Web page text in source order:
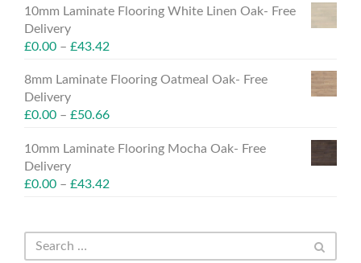
10mm Laminate Flooring White Linen Oak- Free
Delivery
£0.00 – £43.42
8mm Laminate Flooring Oatmeal Oak- Free
Delivery
£0.00 – £50.66
10mm Laminate Flooring Mocha Oak- Free
Delivery
£0.00 – £43.42